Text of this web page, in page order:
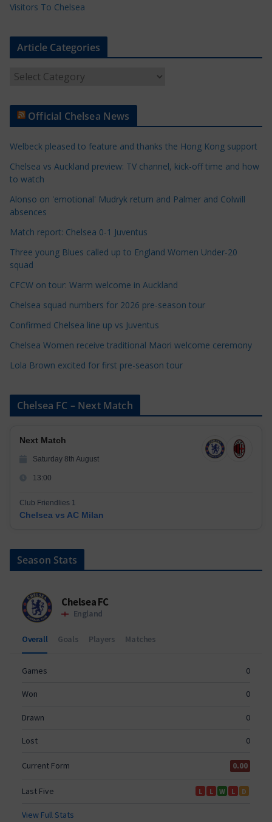
Visitors To Chelsea
Article Categories
t
l
e
C
a
t
e
o
r
i
e
Official Chelsea News
Welbeck pleased to feature and thanks the Hong Kong support
Chelsea vs Auckland preview: TV channel, kick-off time and how
to watch
Alonso on 'emotional' Mudryk return and Palmer and Colwill
absences
Match report: Chelsea 0-1 Juventus
Three young Blues called up to England Women Under-20
squad
CFCW on tour: Warm welcome in Auckland
Chelsea squad numbers for 2026 pre-season tour
Confirmed Chelsea line up vs Juventus
Chelsea Women receive traditional Maori welcome ceremony
Lola Brown excited for first pre-season tour
Chelsea FC – Next Match
Next Match
Saturday 8th August
13:00
Club Friendlies 1
Chelsea vs AC Milan
Season Stats